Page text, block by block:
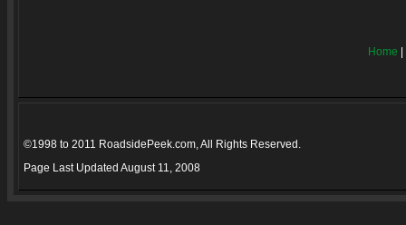
Home
©1998 to 2011 RoadsidePeek.com, All Rights Reserved.
Page Last Updated August 11, 2008